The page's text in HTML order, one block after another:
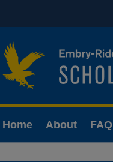
Home About FAQ